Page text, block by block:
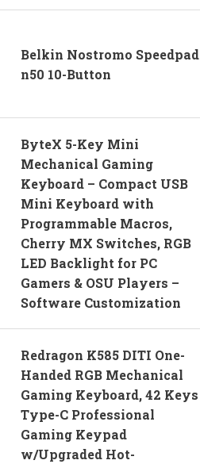
Belkin Nostromo Speedpad
n50 10-Button
ByteX 5-Key Mini
Mechanical Gaming
Keyboard – Compact USB
Mini Keyboard with
Programmable Macros,
Cherry MX Switches, RGB
LED Backlight for PC
Gamers & OSU Players –
Software Customization
Redragon K585 DITI One-
Handed RGB Mechanical
Gaming Keyboard, 42 Keys
Type-C Professional
Gaming Keypad
w/Upgraded Hot-